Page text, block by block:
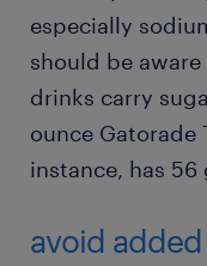
especially
should be
drinks carry
ounce Gatorade
instance, has 56
avoid